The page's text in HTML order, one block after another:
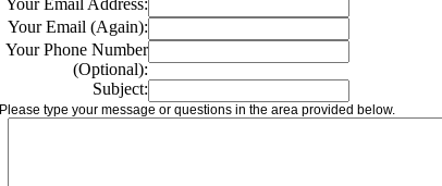
Your Email Address:
Your Email (Again):
Your Phone Number
(Optional):
Subject:
Please type your message or questions in the area provided below.